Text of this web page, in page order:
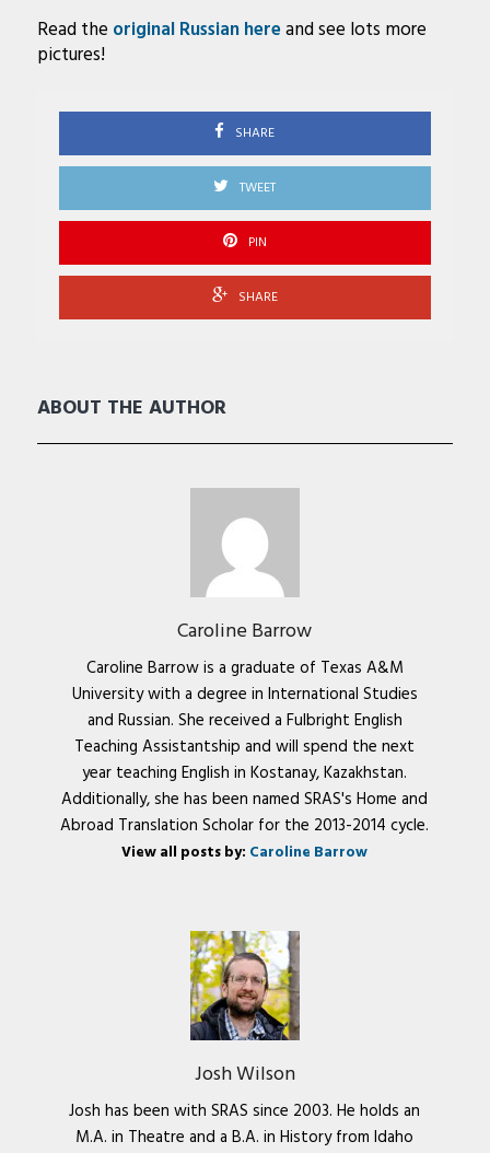
Read the original Russian hereand see lots more
pictures!
SHARE
TWEET
PIN
SHARE
ABOUT THE AUTHOR
Caroline Barrow
Caroline Barrow is a graduate of Texas A&M
University with a degree in International Studies
and Russian. She received a Fulbright English
Teaching Assistantship and will spend the next
year teaching English in Kostanay, Kazakhstan.
Additionally, she has been named SRAS's Home and
Abroad Translation Scholar for the 2013-2014 cycle.
View all posts by: Caroline Barrow
Josh Wilson
Josh has been with SRAS since 2003. He holds an
M.A. in Theatre and a B.A. in History from Idaho